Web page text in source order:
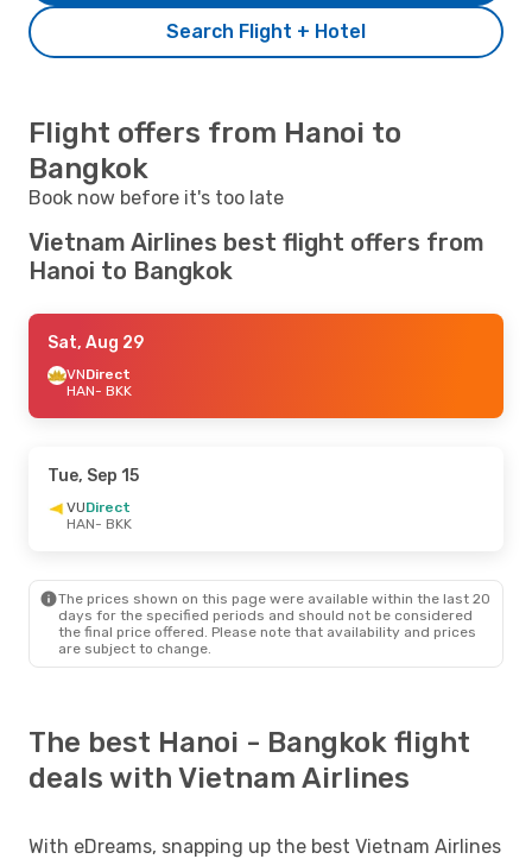
Search Flight + Hotel
Flight offers from Hanoi to
Bangkok
Book now before it's too late
Vietnam Airlines best flight offers from
Hanoi to Bangkok
Sat, Aug 29
VNDirect
HAN- BKK
Tue, Sep 15
VUDirect
HAN- BKK
The prices shown on this page were available within the last 20
days for the specified periods and should not be considered
the final price offered. Please note that availability and prices
are subject to change.
The best Hanoi - Bangkok flight
deals with Vietnam Airlines
With eDreams, snapping up the best Vietnam Airlines